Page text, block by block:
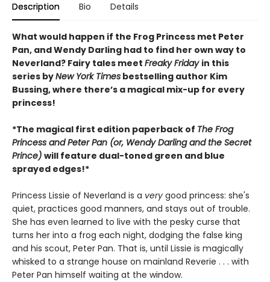
Description Bio Details
What would happen if the Frog Princess met Peter
Pan, and Wendy Darling had to find her own way to
Neverland? Fairy tales meet Freaky Friday in this
series byNew York Times bestselling author Kim
Bussing, where there’s a magical mix-up for every
princess!
*The magical first edition paperback of The Frog
Princess and Peter Pan (or, Wendy Darling and the Secret
Prince) will feature dual-toned green and blue
sprayed edges!*
Princess Lissie of Neverland is a very good princess: she's
quiet, practices good manners, and stays out of trouble.
She has even learned to live with the pesky curse that
turns her into a frog each night, dodging the false king
and his scout, Peter Pan. That is, until Lissie is magically
whisked to a strange house on mainland Reverie . . . with
Peter Pan himself waiting at the window.